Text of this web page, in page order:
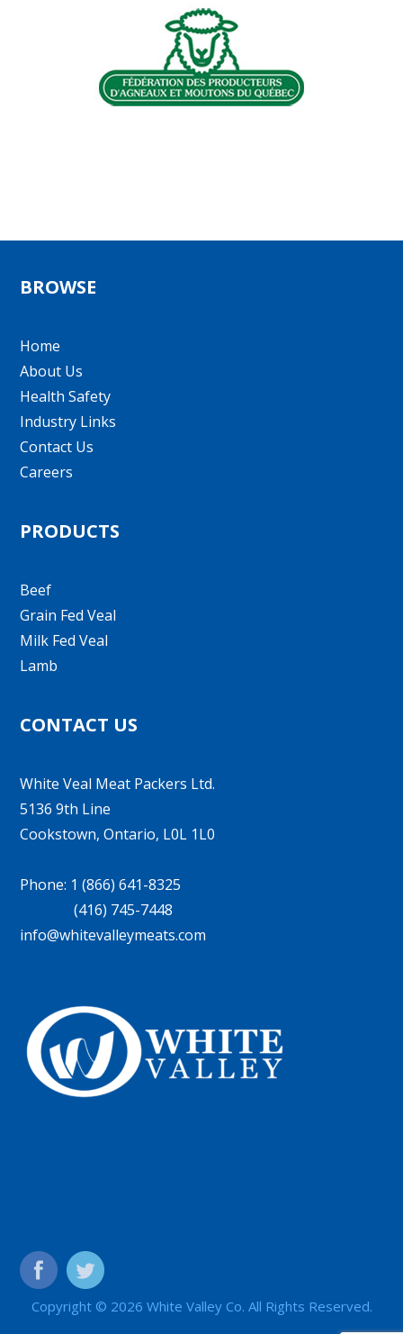
BROWSE
Home
About Us
Health Safety
Industry Links
Contact Us
Careers
PRODUCTS
Beef
Grain Fed Veal
Milk Fed Veal
Lamb
CONTACT US
White Veal Meat Packers Ltd.
5136 9th Line
Cookstown, Ontario, L0L 1L0
Phone: 1 (866) 641-8325
(416) 745-7448
info@whitevalleymeats.com
Copyright © 2026 White Valley Co. All Rights Reserved.